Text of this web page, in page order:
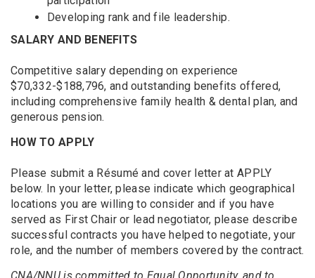
Developing rank and file leadership.
SALARY AND BENEFITS
Competitive salary depending on experience
$70,332-$188,796, and outstanding benefits offered,
including comprehensive family health & dental plan, and
generous pension.
HOW TO APPLY
Please submit a Résumé and cover letter at APPLY
below. In your letter, please indicate which geographical
locations you are willing to consider and if you have
served as First Chair or lead negotiator, please describe
successful contracts you have helped to negotiate, your
role, and the number of members covered by the contract.